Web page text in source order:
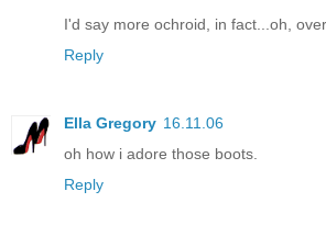
I'd say more ochroid, in fact...oh,
Reply
Ella Gregory 16.11.06
oh how i adore those boots.
Reply